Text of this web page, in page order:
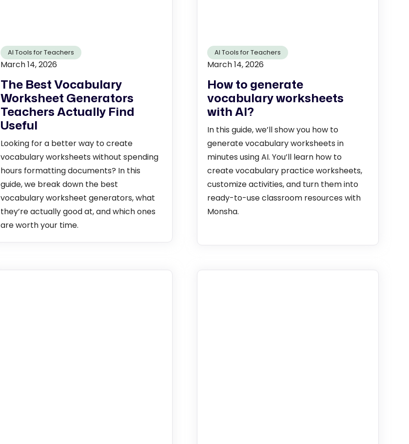
AI Tools for Teachers
March 14, 2026
The Best Vocabulary
Worksheet Generators
Teachers Actually Find
Useful
Looking for a better way to create
vocabulary worksheets without spending
hours formatting documents? In this
guide, we break down the best
vocabulary worksheet generators, what
they’re actually good at, and which ones
are worth your time.
AI Tools for Teachers
March 14, 2026
How to generate
vocabulary worksheets
with AI?
In this guide, we’ll show you how to
generate vocabulary worksheets in
minutes using AI. You’ll learn how to
create vocabulary practice worksheets,
customize activities, and turn them into
ready-to-use classroom resources with
Monsha.